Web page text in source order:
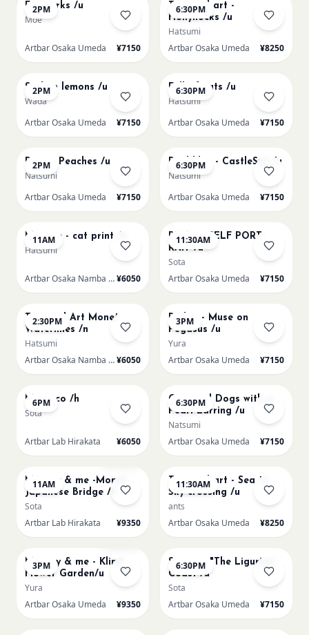
2PM
Fireworks /u
Moe
Artbar Osaka Umeda ¥7150
6:30PM
Textured art -
Hollyhocks /u
Hatsumi
Artbar Osaka Umeda
¥8250
2PM
Sicilian lemons /u
Wada
Artbar Osaka Umeda
¥7150
6:30PM
Full of cats /u
Hatsumi
Artbar Osaka Umeda
¥7150
2PM
Renoir Peaches /u
Natsumi
Artbar Osaka Umeda
¥7150
6:30PM
Paul klee - CastleSun /u
Natsumi
Artbar Osaka Umeda
¥7150
11AM
Matisse - cat print /n
Hatsumi
Artbar Osaka Namba SkyO¥6050
11:30AM
PICASO SELF PORT-
RAIT /u
Sota
Artbar Osaka Umeda
¥7150
2:30PM
Textured Art Monet
Waterlilies /n
Hatsumi
Artbar Osaka Namba SkyO¥6050
3PM
Redon - Muse on
Pegasus /u
Yura
Artbar Osaka Umeda
¥7150
6PM
Morocco /h
Sota
Artbar Lab Hirakata ¥6050
6:30PM
Cats and Dogs with a
Pearl Earring /u
Natsumi
Artbar Osaka Umeda
¥7150
11AM
Mummy & me -Monet
Japanese Bridge /h
Sota
Artbar Lab Hirakata
¥9350
11:30AM
Textured art - Sea to
Sky crossing /u
ants
Artbar Osaka Umeda
¥8250
3PM
Mummy & me - Klimt
Flower Garden/u
Yura
Artbar Osaka Umeda
¥9350
6:30PM
Signac's "The Ligurian
Coast /u
Sota
Artbar Osaka Umeda
¥7150